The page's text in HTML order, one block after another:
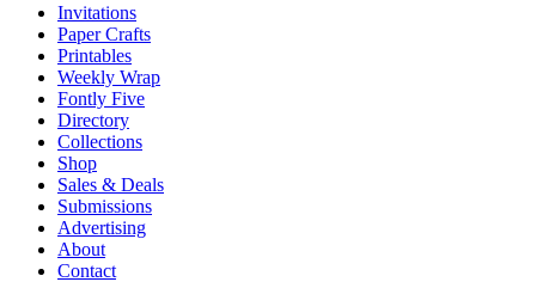
Invitations
Paper Crafts
Printables
Weekly Wrap
Fontly Five
Directory
Collections
Shop
Sales & Deals
Submissions
Advertising
About
Contact